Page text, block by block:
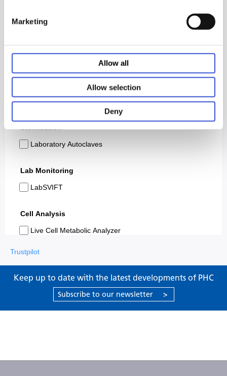
Marketing
Allow all
Allow selection
Deny
Trustpilot
Keep up to date with the latest developments of PHC
Subscribe to our newsletter >